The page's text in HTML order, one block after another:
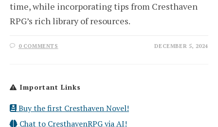
time, while incorporating tips from Cresthaven
RPG’s rich library of resources.
0 COMMENTS DECEMBER 5, 2024
Important Links
Buy the first Cresthaven Novel!
Chat to CresthavenRPG via AI!